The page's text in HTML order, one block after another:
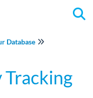
Database